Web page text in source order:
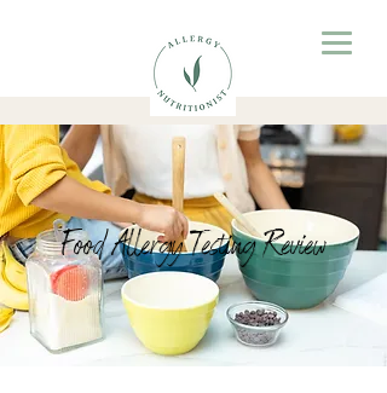
Food Allergy Testing Review